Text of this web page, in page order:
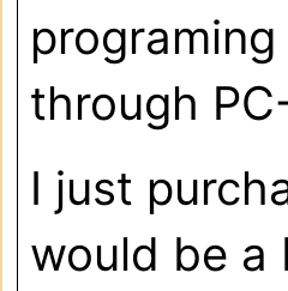
through
I just
would be a